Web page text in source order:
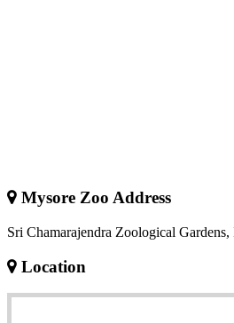
Mysore Zoo Address
Sri Chamarajendra Zoological
Location